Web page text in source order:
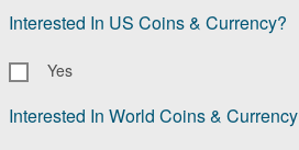
Interested In US Coins & Currency?
Yes
Interested In World Coins & Currency